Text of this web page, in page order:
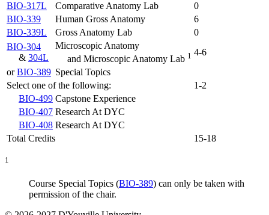
BIO-317L
Comparative Anatomy Lab
0
BIO-339
Human Gross Anatomy
6
BIO-339L
Gross Anatomy Lab
0
BIO-304
& 304L
Microscopic Anatomy
and Microscopic Anatomy Lab 1 4-6
orBIO-389 Special Topics
Select one of the following:
1-2
BIO-499 Capstone Experience
BIO-407 Research At DYC
BIO-408 Research At DYC
Total Credits
15-18
1
Course Special Topics (BIO-389) can only be taken with
permission of the chair.